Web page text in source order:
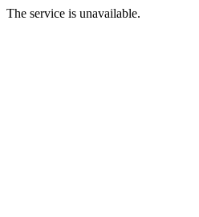
The service is unavailable.